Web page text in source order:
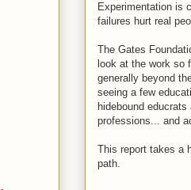
Experimentation is
failures hurt real
The Gates
look at the work so
generally beyond
seeing a few
hidebound
professions... and
This report takes a
path.